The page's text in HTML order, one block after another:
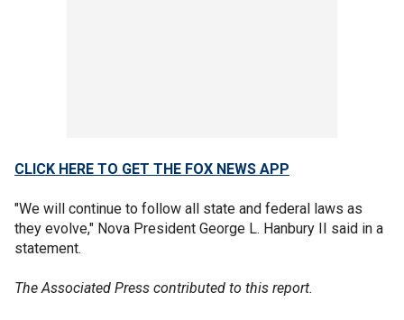
CLICK HERE TO GET THE FOX NEWS APP
"We will continue to follow all state and federal laws as
they evolve," Nova President George L. Hanbury II said in a
statement.
The Associated Press contributed to this report.